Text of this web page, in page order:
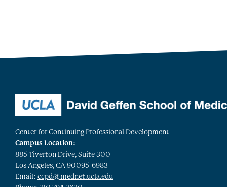
Center for Continuing Professional Development
Campus Location:
885 Tiverton Drive, Suite 300
Los Angeles, CA 90095-6983
Email: ccpd@mednet.ucla.edu